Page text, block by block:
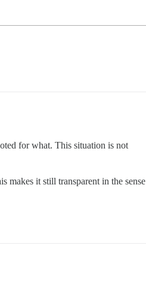
for what. This situation is not
makes it still transparent in the sense